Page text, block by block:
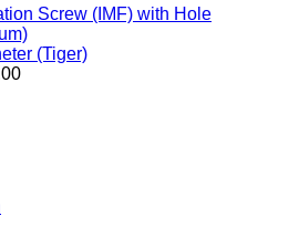
Screw (IMF) with Hole
(Tiger)